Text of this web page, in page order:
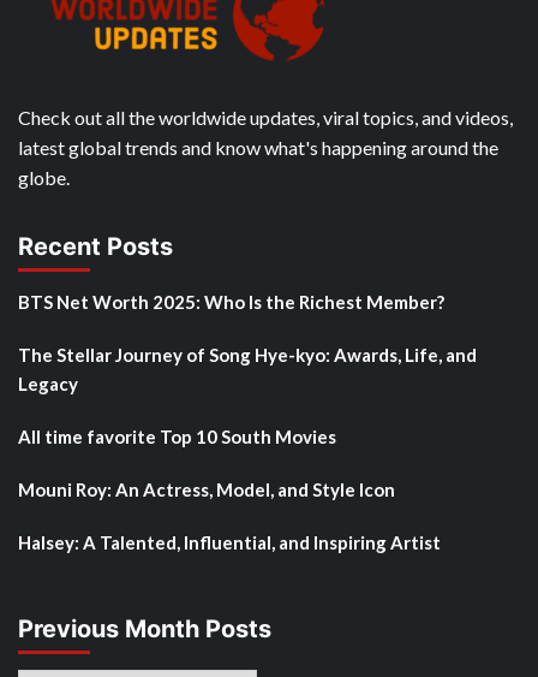
Check out all the worldwide updates, viral topics, and videos,
latest global trends and know what's happening around the
globe.
Recent Posts
BTS Net Worth 2025: Who Is the Richest Member?
The Stellar Journey of Song Hye-kyo: Awards, Life, and
Legacy
All time favorite Top 10 South Movies
Mouni Roy: An Actress, Model, and Style Icon
Halsey: A Talented, Influential, and Inspiring Artist
Previous Month Posts